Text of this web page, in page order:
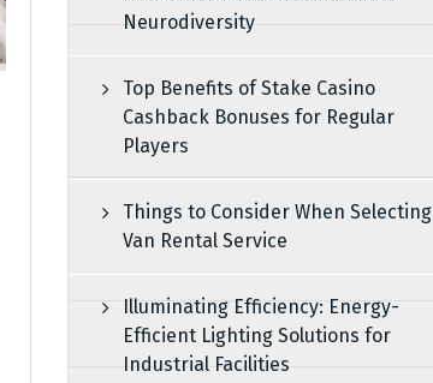
Neurodiversity
Top Benefits of Stake Casino
Cashback Bonuses for Regular
Players
Things to Consider When
Van Rental Service
Illuminating Efficiency: Energy-
Efficient Lighting Solutions for
Industrial Facilities